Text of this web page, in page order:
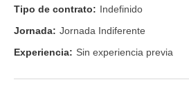
Tipo de contrato: Indefinido
Jornada: Jornada Indiferente
Experiencia: Sin experiencia previa